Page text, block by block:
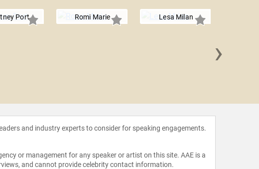
Port Romi Marie Lesa Milan
›
and industry experts to consider for speaking engagements.
or management for any speaker or artist on this site. AAE is a
and cannot provide celebrity contact information.